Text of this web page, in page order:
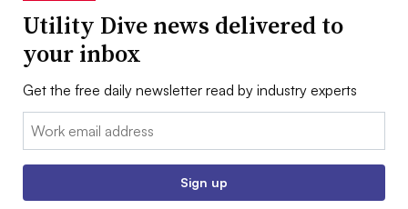
Utility Dive news delivered to
your inbox
Get the free daily newsletter read by industry experts
Email:
Sign up